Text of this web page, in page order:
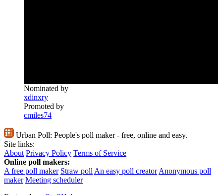
Nominated by
xdinxry
Promoted by
cmiles74
Urban Poll: People's poll maker - free, online and easy.
Site links:
About Privacy Policy Terms of Service
Online poll makers:
A free poll maker Straw poll An easy poll creator Anonymous poll
maker Meeting scheduler